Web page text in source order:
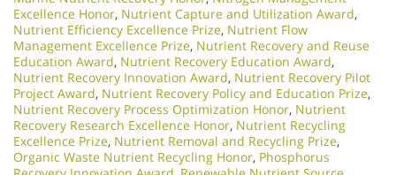
Excellence Honor, Nutrient Capture and Utilization Award,
Nutrient Efficiency Excellence Prize, Nutrient Flow
Management Excellence Prize, Nutrient Recovery and Reuse
Education Award, Nutrient Recovery Education Award,
Nutrient Recovery Innovation Award, Nutrient Recovery Pilot
Project Award, Nutrient Recovery Policy and Education Prize,
Nutrient Recovery Process Optimization Honor, Nutrient
Recovery Research Excellence Honor, Nutrient Recycling
Excellence Prize, Nutrient Removal and Recycling Prize,
Organic Waste Nutrient Recycling Honor, Phosphorus